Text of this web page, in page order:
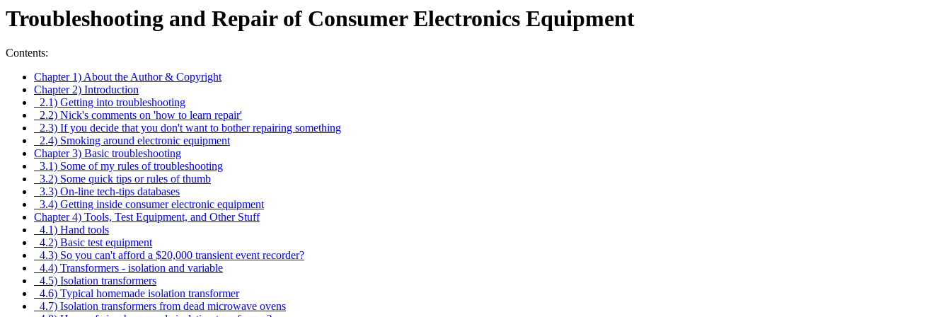
Troubleshooting and Repair of Consumer Electronics Equipment
Contents:
Chapter 1) About the Author & Copyright
Chapter 2) Introduction
2.1) Getting into troubleshooting
2.2) Nick's comments on 'how to learn repair'
2.3) If you decide that you don't want to bother repairing something
2.4) Smoking around electronic equipment
Chapter 3) Basic troubleshooting
3.1) Some of my rules of troubleshooting
3.2) Some quick tips or rules of thumb
3.3) On-line tech-tips databases
3.4) Getting inside consumer electronic equipment
Chapter 4) Tools, Test Equipment, and Other Stuff
4.1) Hand tools
4.2) Basic test equipment
4.3) So you can't afford a $20,000 transient event recorder?
4.4) Transformers - isolation and variable
4.5) Isolation transformers
4.6) Typical homemade isolation transformer
4.7) Isolation transformers from dead microwave ovens